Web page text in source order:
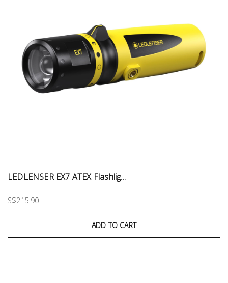
LEDLENSER EX7 ATEX Flashlig...
S$215.90
ADD TO CART